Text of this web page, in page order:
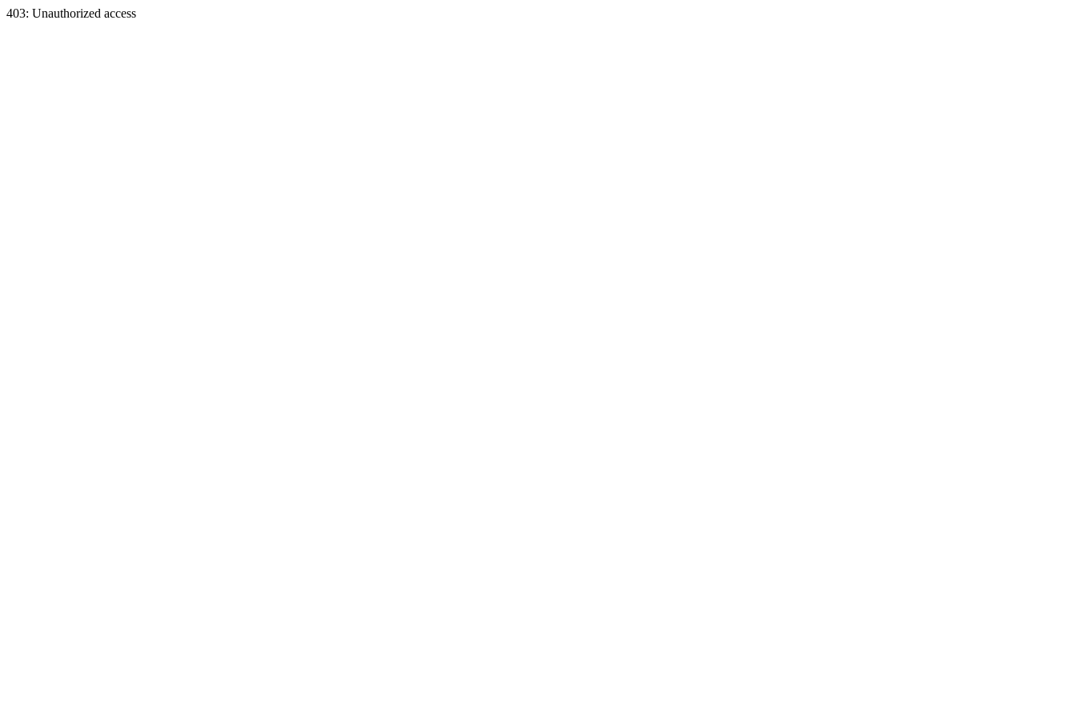
403: Unauthorized access